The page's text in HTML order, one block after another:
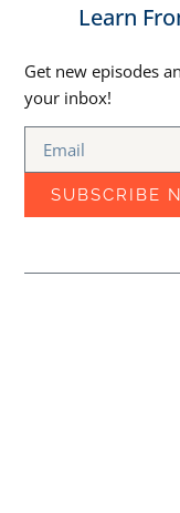
Learn
Get new episodes
your inbox!
SUBSCRIBE